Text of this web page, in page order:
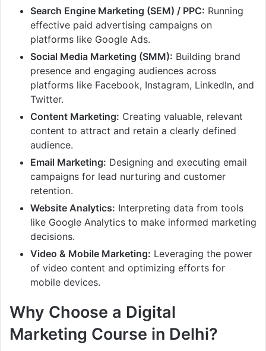
Search Engine Marketing (SEM) / PPC: Running
effective paid advertising campaigns on
platforms like Google Ads.
Social Media Marketing (SMM): Building brand
presence and engaging audiences across
platforms like Facebook, Instagram, LinkedIn, and
Twitter.
Content Marketing: Creating valuable, relevant
content to attract and retain a clearly defined
audience.
Email Marketing: Designing and executing email
campaigns for lead nurturing and customer
retention.
Website Analytics: Interpreting data from tools
like Google Analytics to make informed marketing
decisions.
Video & Mobile Marketing: Leveraging the power
of video content and optimizing efforts for
mobile devices.
Why Choose a Digital
Marketing Course in Delhi?